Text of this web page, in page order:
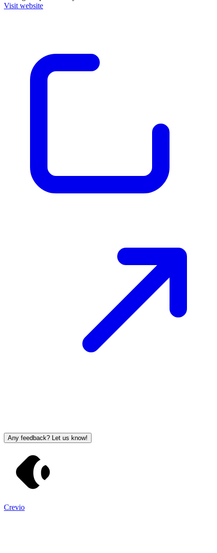
Visit website
Any feedback? Let us know!
Crevio